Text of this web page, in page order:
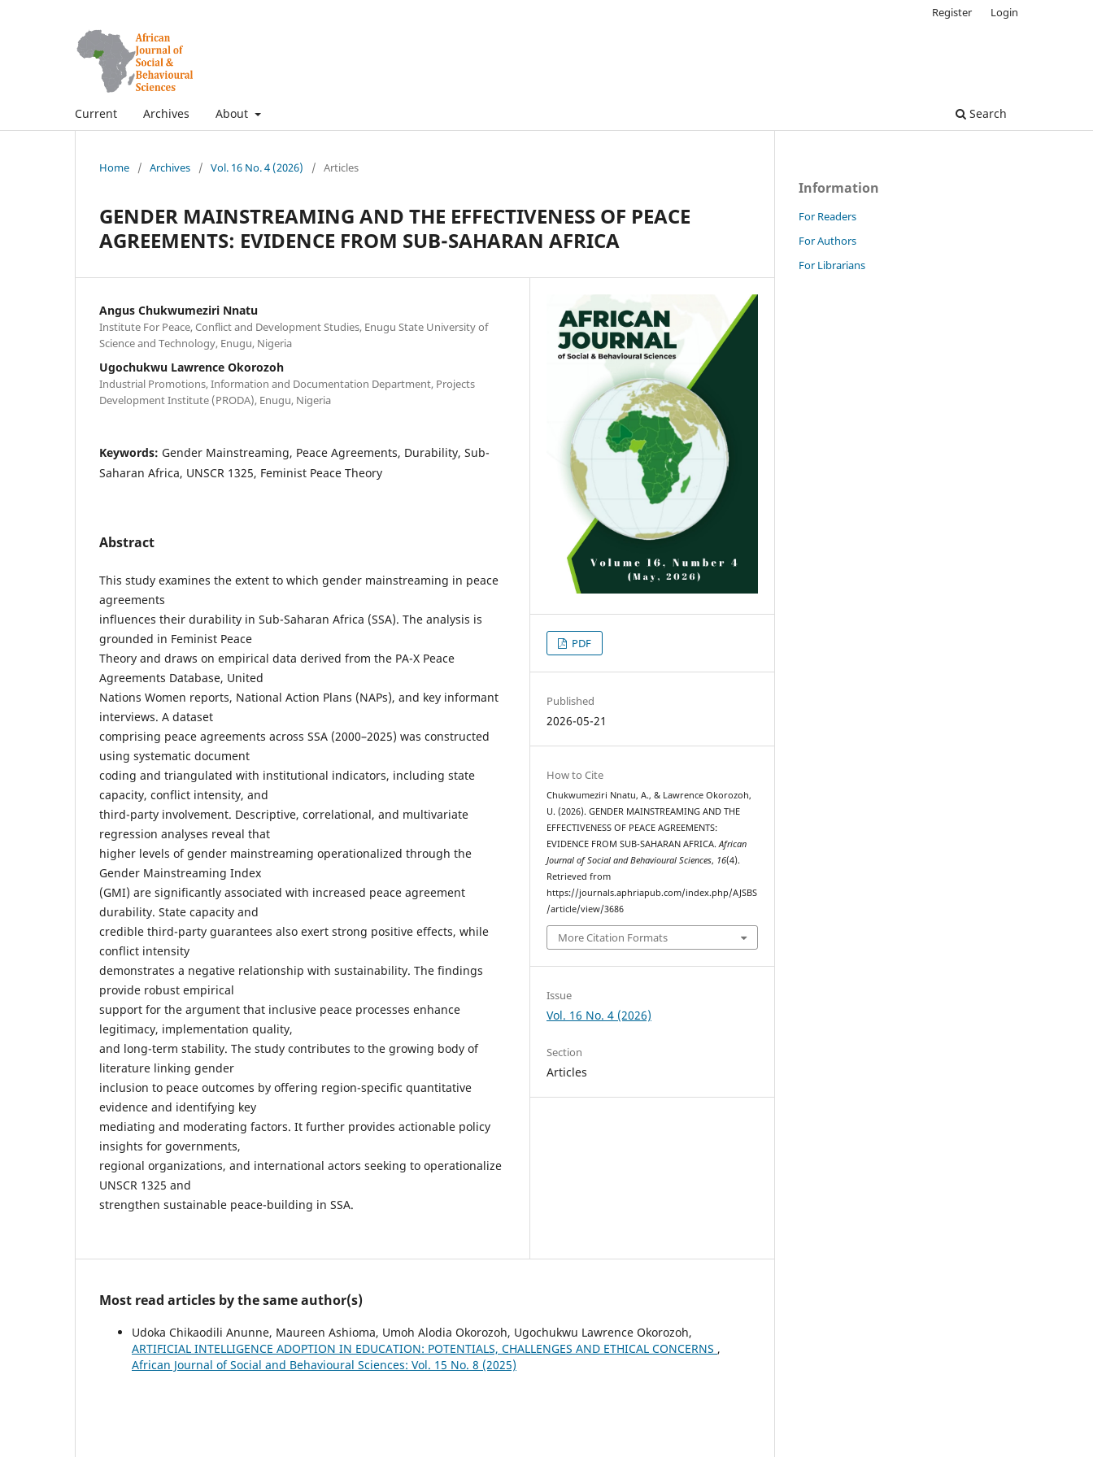
Current Archives About Search
Register Login
Home / Archives / Vol. 16 No. 4 (2026) / Articles
GENDER MAINSTREAMING AND THE EFFECTIVENESS OF PEACE
AGREEMENTS: EVIDENCE FROM SUB-SAHARAN AFRICA
Angus Chukwumeziri Nnatu
Institute For Peace, Conflict and Development Studies, Enugu State University of
Science and Technology, Enugu, Nigeria
Ugochukwu Lawrence Okorozoh
Industrial Promotions, Information and Documentation Department, Projects
Development Institute (PRODA), Enugu, Nigeria
Keywords: Gender Mainstreaming, Peace Agreements, Durability, Sub-
Saharan Africa, UNSCR 1325, Feminist Peace Theory
Abstract
This study examines the extent to which gender mainstreaming in peace
agreements
influences their durability in Sub-Saharan Africa (SSA). The analysis is
grounded in Feminist Peace
Theory and draws on empirical data derived from the PA-X Peace
Agreements Database, United
Nations Women reports, National Action Plans (NAPs), and key informant
interviews. A dataset
comprising peace agreements across SSA (2000–2025) was constructed
using systematic document
coding and triangulated with institutional indicators, including state
capacity, conflict intensity, and
third-party involvement. Descriptive, correlational, and multivariate
regression analyses reveal that
higher levels of gender mainstreaming operationalized through the
Gender Mainstreaming Index
(GMI) are significantly associated with increased peace agreement
durability. State capacity and
credible third-party guarantees also exert strong positive effects, while
conflict intensity
demonstrates a negative relationship with sustainability. The findings
provide robust empirical
support for the argument that inclusive peace processes enhance
legitimacy, implementation quality,
and long-term stability. The study contributes to the growing body of
literature linking gender
inclusion to peace outcomes by offering region-specific quantitative
evidence and identifying key
mediating and moderating factors. It further provides actionable policy
insights for governments,
regional organizations, and international actors seeking to operationalize
UNSCR 1325 and
strengthen sustainable peace-building in SSA.
PDF
Published
2026-05-21
How to Cite
Chukwumeziri Nnatu, A., & Lawrence Okorozoh,
U. (2026). GENDER MAINSTREAMING AND THE
EFFECTIVENESS OF PEACE AGREEMENTS:
EVIDENCE FROM SUB-SAHARAN AFRICA.African
Journal of Social and Behavioural Sciences, 16(4).
Retrieved from
https://journals.aphriapub.com/index.php/AJSBS
/article/view/3686
More Citation Formats
Issue
Vol. 16 No. 4 (2026)
Section
Articles
Most read articles by the same author(s)
Udoka Chikaodili Anunne, Maureen Ashioma, Umoh Alodia Okorozoh, Ugochukwu Lawrence Okorozoh,
ARTIFICIAL INTELLIGENCE ADOPTION IN EDUCATION: POTENTIALS, CHALLENGES AND ETHICAL CONCERNS ,
African Journal of Social and Behavioural Sciences: Vol. 15 No. 8 (2025)
Information
For Readers
For Authors
For Librarians